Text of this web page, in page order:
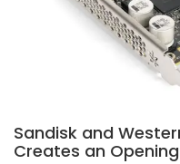
Sandisk and
Creates an